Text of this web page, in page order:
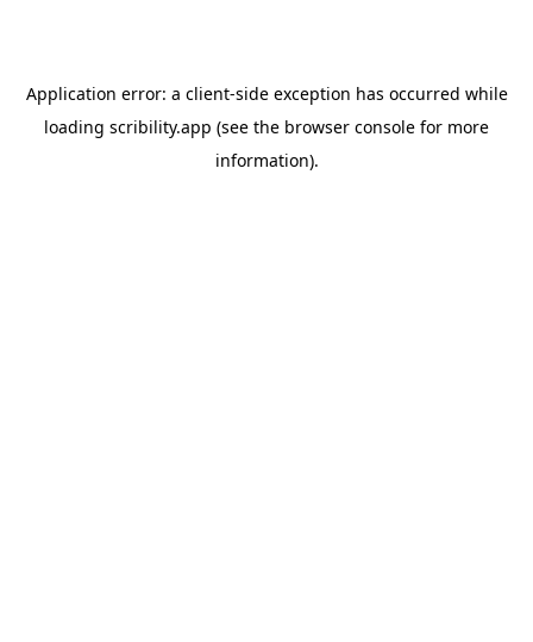
Application error: a client-side exception has occurred while
loading scribility.app (see the browser console for more
information).